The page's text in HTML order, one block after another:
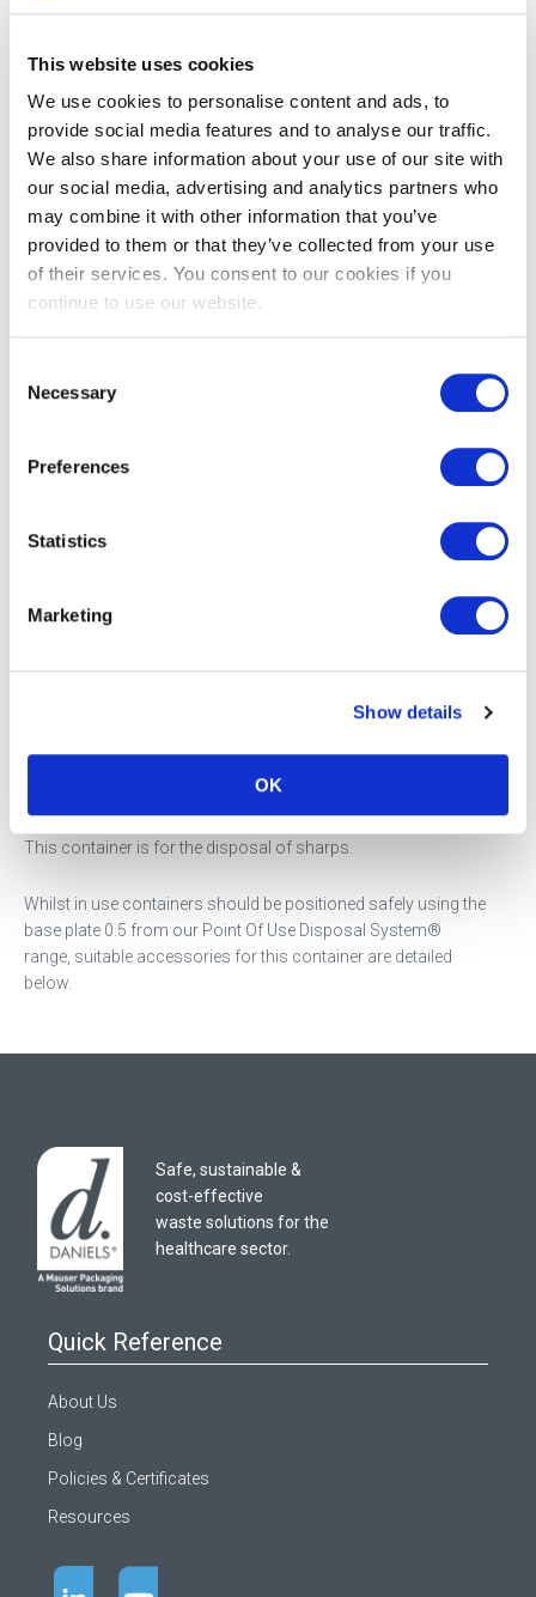
This website uses cookies
We use cookies to personalise content and ads, to
provide social media features and to analyse our traffic.
We also share information about your use of our site with
our social media, advertising and analytics partners who
may combine it with other information that you’ve
provided to them or that they’ve collected from your use
of their services. You consent to our cookies if you
continue to use our website.
Selection
Necessary
Preferences
Statistics
Marketing
Show details
OK
offering a sustainable alternative made from
plastic.
Product Code: DD442NRR
Category: SHARPSGUARD® eco International range
Tags:0.5, orange ,small
Product Description
Our SHARPSGUARD® eco 0.5 with needle remover, is ideal for
This container is for the disposal of sharps.
Whilst in use containers should be positioned safely using the
base plate 0.5 from our Point Of Use Disposal System®
range, suitable accessories for this container are detailed
below.
Safe, sustainable &
cost-effective
waste solutions for the
healthcare sector.
Quick Reference
About Us
Blog
Policies & Certificates
Resources